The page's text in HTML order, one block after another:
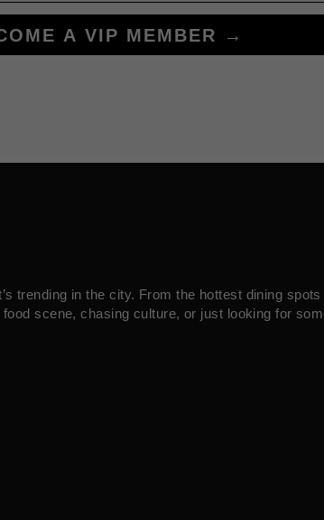
A VIP MEMBER →
trending in the city. From the hottest dining
scene, chasing culture, or just looking for